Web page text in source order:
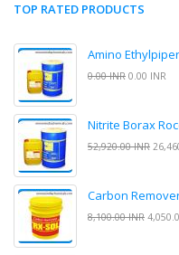
TOP RATED PRODUCTS
Amino
0.00 INR 0.00 INR
Nitrite Borax
52,920.00 INR
Carbon
8,100.00 INR